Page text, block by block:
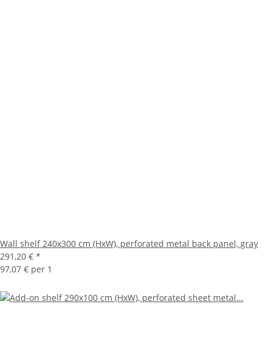
Wall shelf 240x300 cm (HxW), perforated metal back panel, gray
291,20 € *
97,07 € per 1